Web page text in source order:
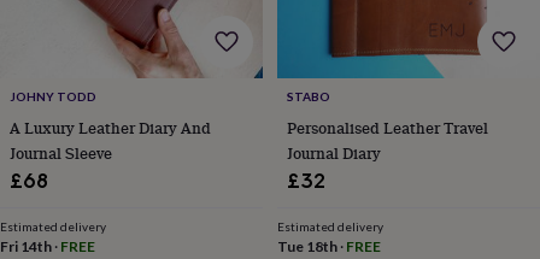
TablewareTowels
boxes
trunksPersonalisedNew
inBirthday
giftsAnimal
giftsUnder
the
JOHNY TODD
A Luxury Leather Diary And
Journal Sleeve
£68
Estimated delivery
Fri 14th · FREE
STABO
Personalised Leather Travel
Journal Diary
£32
Estimated delivery
Tue 18th· FREE